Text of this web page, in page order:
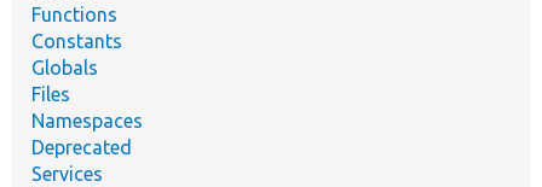
Functions
Constants
Globals
Files
Namespaces
Deprecated
Services